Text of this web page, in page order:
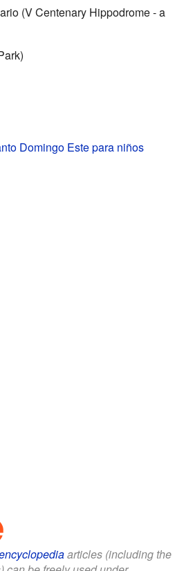
(V Centenary Hippodrome - a
Domingo Este para niños
articles (including the